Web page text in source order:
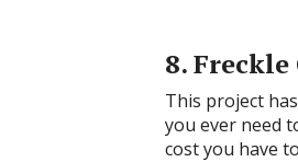
8.
This project
you ever need
cost you have